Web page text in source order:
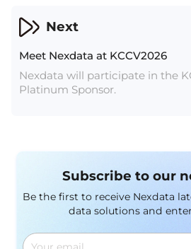
Next
Meet Nexdata at KCCV2026
Nexdata will participate in the
Platinum Sponsor.
Subscribe to our
Be the first to receive Nexdata
data solutions and